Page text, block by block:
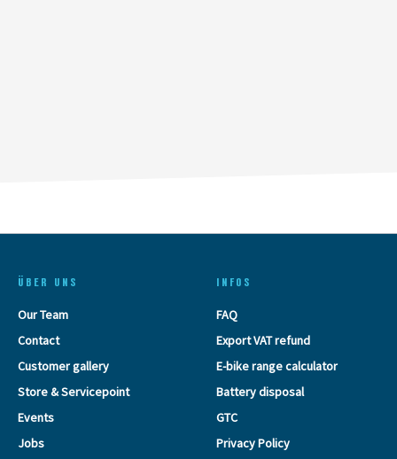
ÜBER UNS
Our Team
Contact
Customer gallery
Store & Servicepoint
Events
Jobs
INFOS
FAQ
Export VAT refund
E-bike range calculator
Battery disposal
GTC
Privacy Policy